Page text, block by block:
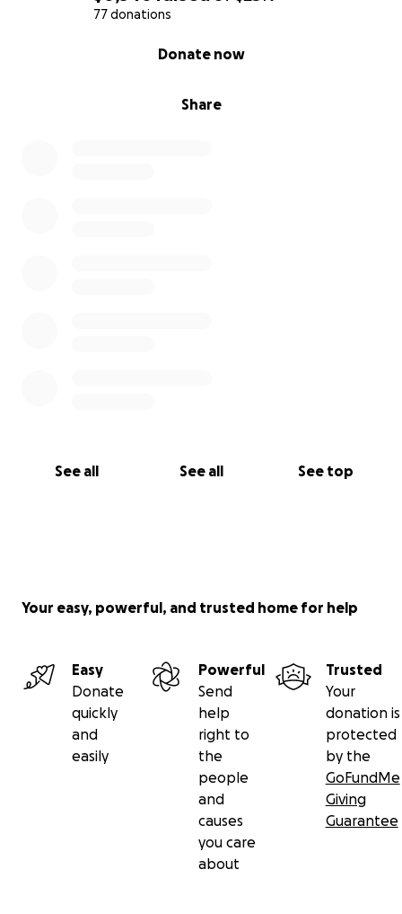
77 donations
Share
Donate now
See all See all See top
Your easy, powerful, and trusted home for help
Easy
Donate
quickly
and
easily
Powerful
Send
help
right to
the
people
and
causes
you care
about
Trusted
Your
donation is
protected
by the
GoFundMe
Giving
Guarantee